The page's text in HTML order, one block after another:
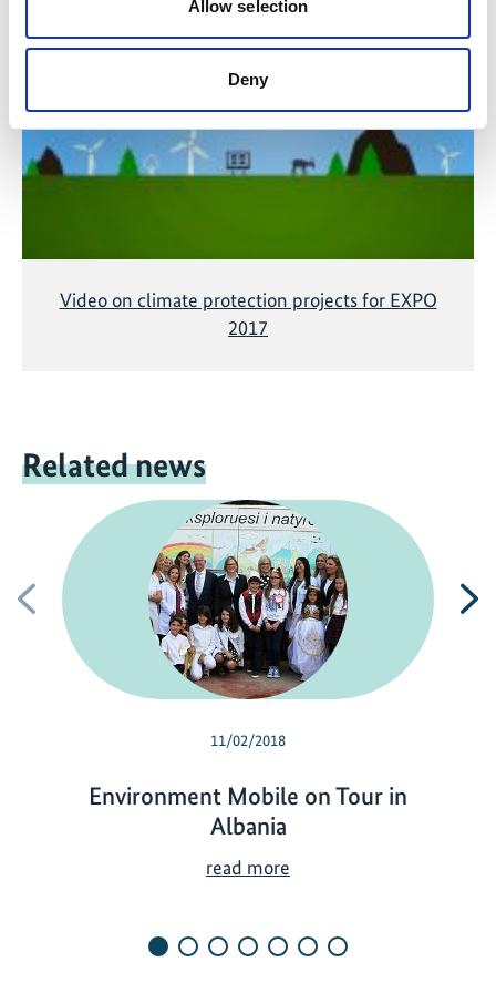
Allow selection
Deny
The content cannot be shown, because the
marketing-cookies were denied. Clickhere, for
Video on climate protection projects for EXPO
2017
Related news
Previous
11/02/2018
Environment Mobile on Tour in
Albania
read more